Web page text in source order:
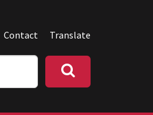
Contact Translate